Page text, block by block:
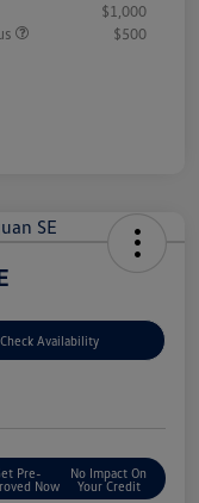
$1,000
$500
Check Availability
Pre-
Now
No Impact On
Your Credit